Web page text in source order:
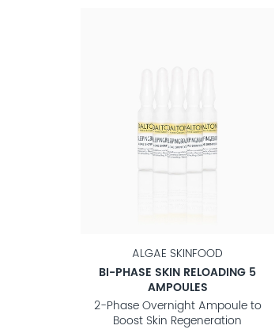
ALGAE SKINFOOD
BI-PHASE SKIN RELOADING 5
AMPOULES
2-Phase Overnight Ampoule to
Boost Skin Regeneration